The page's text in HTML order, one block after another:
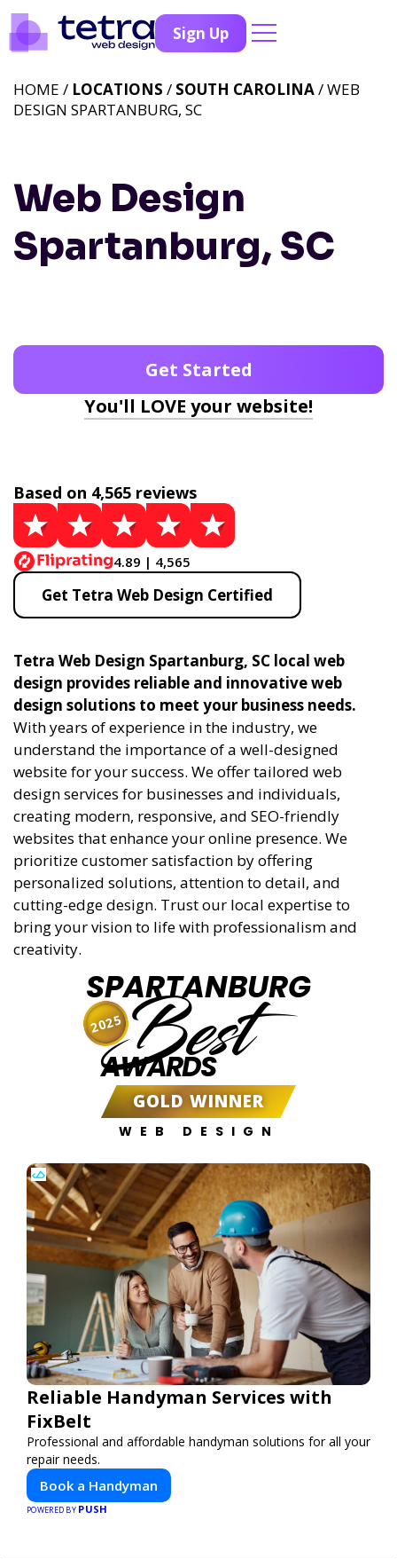
Sign Up
Web Design
Spartanburg, SC
HOME / LOCATIONS / SOUTH CAROLINA/ WEB
DESIGN SPARTANBURG, SC
Get Started
You'll LOVE your website!
Based on 4,565 reviews
4.89 | 4,565
Get Tetra Web Design Certified
Tetra Web Design Spartanburg, SC local web
design provides reliable and innovative web
design solutions to meet your business needs.
With years of experience in the industry, we
understand the importance of a well-designed
website for your success. We offer tailored web
design services for businesses and individuals,
creating modern, responsive, and SEO-friendly
websites that enhance your online presence. We
prioritize customer satisfaction by offering
personalized solutions, attention to detail, and
cutting-edge design. Trust our local expertise to
bring your vision to life with professionalism and
creativity.
SPARTANBURG
Best
AWARDS
GOLD WINNER
WEB DESIGN
2025
Reliable Handyman Services with
FixBelt
Professional and affordable handyman solutions for all your
repair needs.
Book a Handyman
POWERED BY PUSH